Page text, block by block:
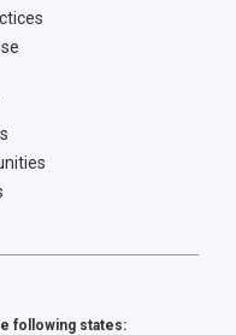
following states: